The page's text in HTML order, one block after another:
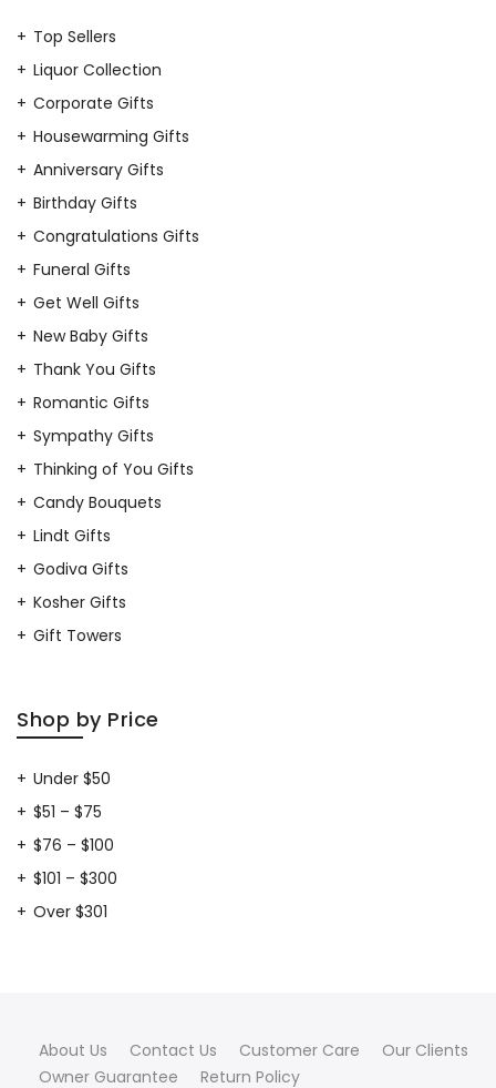
Top Sellers
Liquor Collection
Corporate Gifts
Housewarming Gifts
Anniversary Gifts
Birthday Gifts
Congratulations Gifts
Funeral Gifts
Get Well Gifts
New Baby Gifts
Thank You Gifts
Romantic Gifts
Sympathy Gifts
Thinking of You Gifts
Candy Bouquets
Lindt Gifts
Godiva Gifts
Kosher Gifts
Gift Towers
Shop by Price
Under $50
$51 – $75
$76 – $100
$101 – $300
Over $301
About Us Contact Us Customer Care
Our Clients
Owner Guarantee
Return Policy